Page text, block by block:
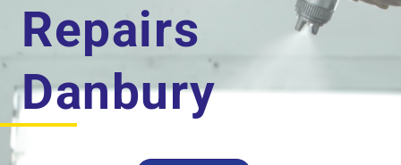
Repairs
Danbury